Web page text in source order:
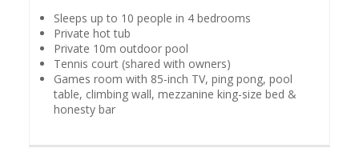
Sleeps up to 10 people in 4 bedrooms
Private hot tub
Private 10m outdoor pool
Tennis court (shared with owners)
Games room with 85-inch TV, ping pong, pool
table, climbing wall, mezzanine king-size bed &
honesty bar